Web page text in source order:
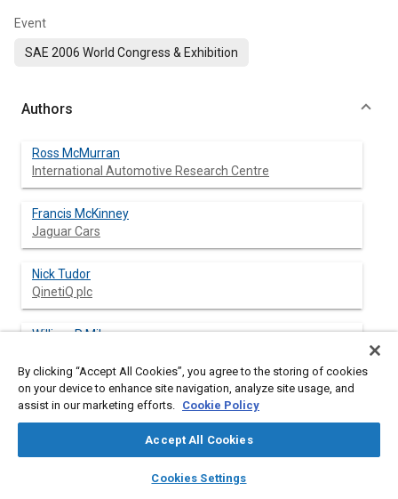
library_books auto_awesome
SAE AI Chat
Event
SAE 2006 World Congress & Exhibition
Authors
Ross McMurran
International Automotive Research Centre
Francis McKinney
Jaguar Cars
Nick Tudor
QinetiQ plc
William P Milam
Abstract
increasingly complex through market demands for more
By clicking “Accept All Cookies”, you agree to the storing of cookies
on your device to enhance site navigation, analyze site usage, and
assist in our marketing efforts. Cookie Policy
Accept All Cookies
Cookies Settings